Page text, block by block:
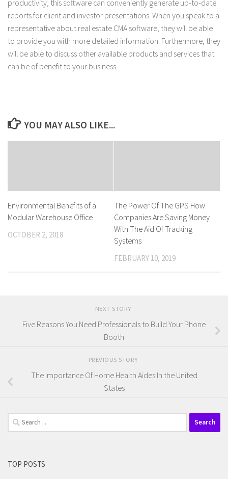
productivity, this software can conveniently generate up-to-date
reports for client and investor presentations. When you speak to a
representative about real estate CMA software, they will be able
to provide you with more detailed information. Furthermore, they
will be able to discuss other available products and services that
can be of benefit to your business.
YOU MAY ALSO LIKE...
Environmental Benefits of a
Modular Warehouse Office
OCTOBER 2, 2018
The Power Of The GPS How
Companies Are Saving Money
With The Aid Of Tracking
Systems
FEBRUARY 10, 2019
NEXT STORY
Five Reasons You Need Professionals to Build Your Phone
Booth
PREVIOUS STORY
The Importance Of Home Health Aides In the United
States
Search
for:
TOP POSTS